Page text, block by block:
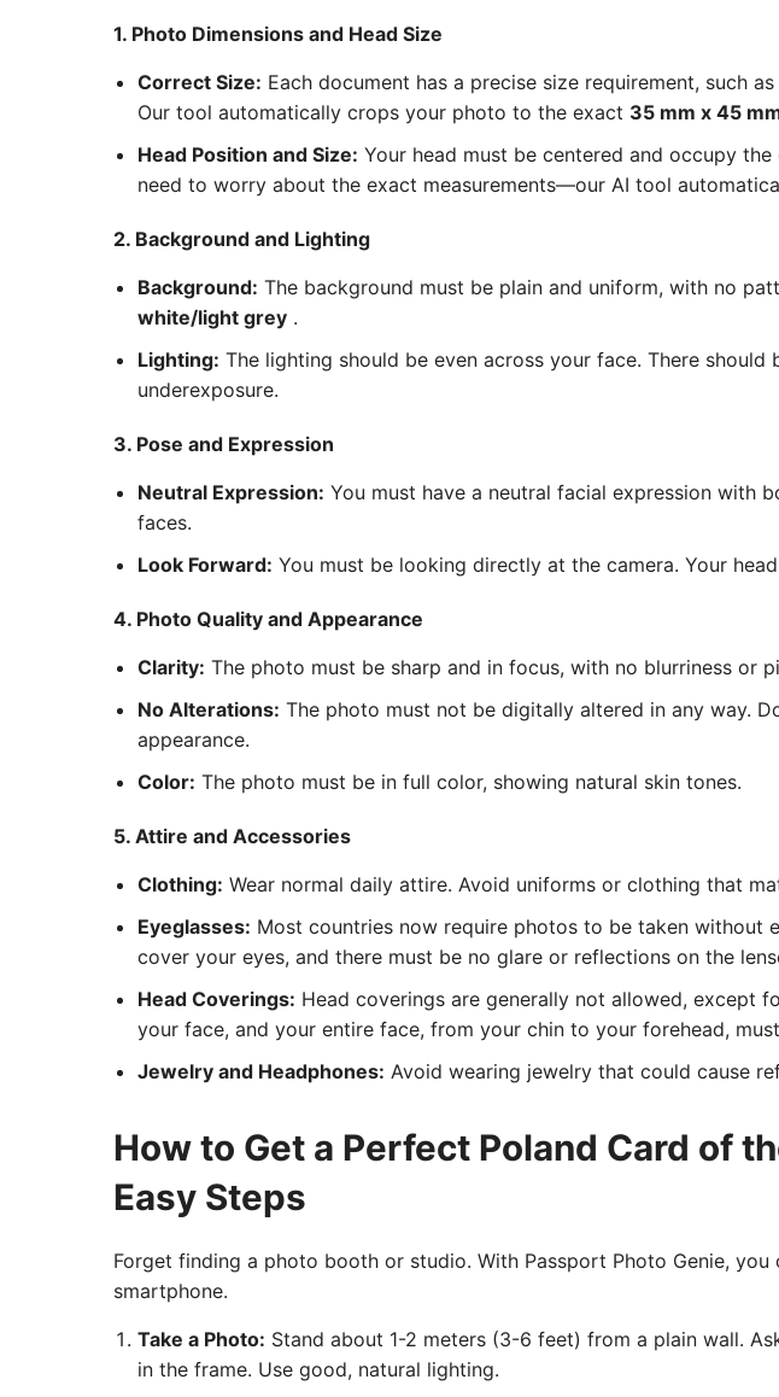
1. Photo Dimensions and Head Size
Correct Size: Each document has a precise size requirement, such
Our tool automatically crops your photo to the exact 35 mm x 45
Head Position and Size: Your head must be centered and occupy
need to worry about the exact measurements—our AI tool
2. Background and Lighting
Background: The background must be plain and uniform, with no
white/light grey .
Lighting: The lighting should be even across your face. There
underexposure.
3. Pose and Expression
Neutral Expression: You must have a neutral facial expression with
faces.
Look Forward: You must be looking directly at the camera. Your
4. Photo Quality and Appearance
Clarity: The photo must be sharp and in focus, with no blurriness or
No Alterations: The photo must not be digitally altered in any way.
appearance.
Color: The photo must be in full color, showing natural skin tones.
5. Attire and Accessories
Clothing: Wear normal daily attire. Avoid uniforms or clothing that
Eyeglasses: Most countries now require photos to be taken without
cover your eyes, and there must be no glare or reflections on the
Head Coverings: Head coverings are generally not allowed, except
your face, and your entire face, from your chin to your forehead,
Jewelry and Headphones: Avoid wearing jewelry that could cause
How to Get a Perfect Poland Card of
Easy Steps
Forget finding a photo booth or studio. With Passport Photo Genie,
smartphone.
Take a Photo: Stand about 1-2 meters (3-6 feet) from a plain wall.
in the frame. Use good, natural lighting.